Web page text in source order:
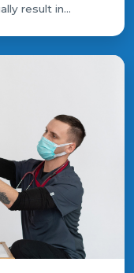
result in...